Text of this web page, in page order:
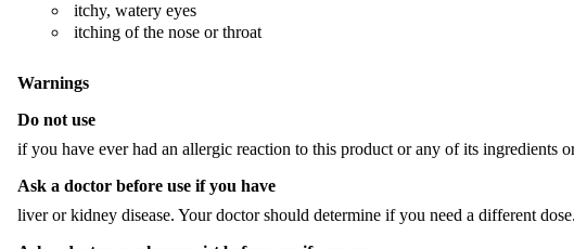
itchy, watery eyes
itching of the nose or throat
Warnings
Do not use
if you have ever had an allergic reaction to this product or any of its ingredients
Ask a doctor before use if you have
liver or kidney disease. Your doctor should determine if you need a different dose.